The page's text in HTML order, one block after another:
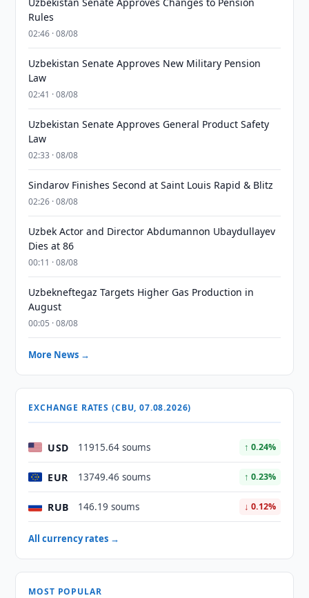
Rules
02:46 · 08/08
Uzbekistan Senate Approves New Military Pension
Law
02:41 · 08/08
Uzbekistan Senate Approves General Product Safety
Law
02:33 · 08/08
Sindarov Finishes Second at Saint Louis Rapid & Blitz
02:26 · 08/08
Uzbek Actor and Director Abdumannon Ubaydullayev
Dies at 86
00:11 · 08/08
Uzbekneftegaz Targets Higher Gas Production in
August
00:05 · 08/08
More News →
EXCHANGE RATES (CBU, 07.08.2026)
USD 11915.64 soums ↑ 0.24%
EUR 13749.46 soums ↑ 0.23%
RUB 146.19 soums ↓ 0.12%
All currency rates →
MOST POPULAR